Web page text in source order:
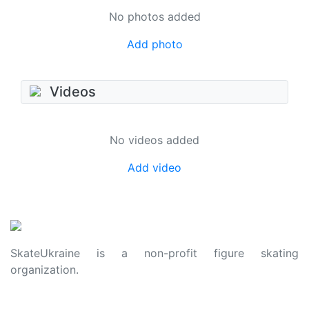
No photos added
Add photo
Videos
No videos added
Add video
SkateUkraine is a non-profit figure skating
organization.